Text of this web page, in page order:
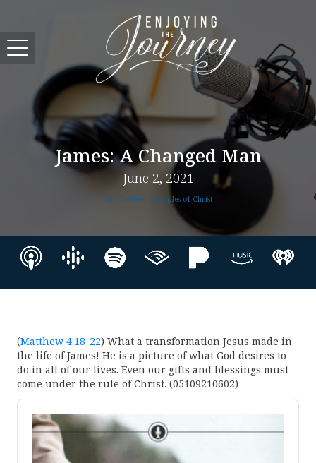
James: A Changed Man
June 2, 2021
The Twelve | Disciples of Christ
(Matthew 4:18-22) What a transformation Jesus made in
the life of James! He is a picture of what God desires to
do in all of our lives. Even our gifts and blessings must
come under the rule of Christ. (05109210602)
Audio
Player